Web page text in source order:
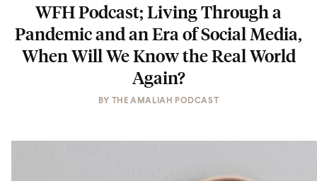
WFH Podcast; Living Through a
Pandemic and an Era of Social Media,
When Will We Know the Real World
Again?
BY THE AMALIAH PODCAST